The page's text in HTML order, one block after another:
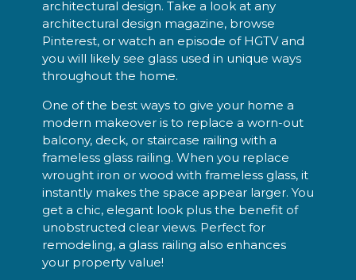
architectural design. Take a look at any
architectural design magazine, browse
Pinterest, or watch an episode of HGTV and
you will likely see glass used in unique ways
throughout the home.
One of the best ways to give your home a
modern makeover is to replace a worn-out
balcony, deck, or staircase railing with a
frameless glass railing. When you replace
wrought iron or wood with frameless glass, it
instantly makes the space appear larger. You
get a chic, elegant look plus the benefit of
unobstructed clear views. Perfect for
remodeling, a glass railing also enhances
your property value!